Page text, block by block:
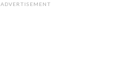
ADVERTISEMENT